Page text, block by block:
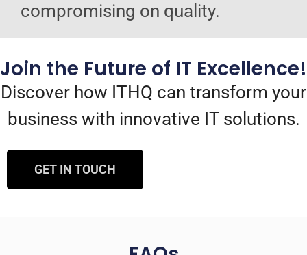
compromising on quality.
Join the Future of IT Excellence!
Discover how ITHQ can transform your
business with innovative IT solutions.
GET IN TOUCH